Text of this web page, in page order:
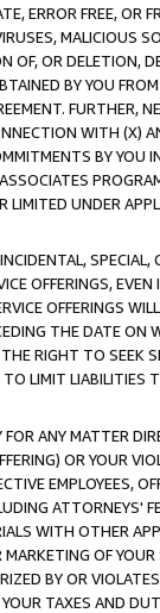
ERROR FREE, OR
MALICIOUS
OR DELETION,
BY YOU
FURTHER,
WITH (X)
BY
UNDER
OFFERINGS,
OFFERINGS
THE DATE
RIGHT TO SEEK
LIMIT LIABILITIES
ANY MATTER
OR YOUR
EMPLOYEES,
ATTORNEYS'
WITH OTHER
OF
BY OR
TAXES AND